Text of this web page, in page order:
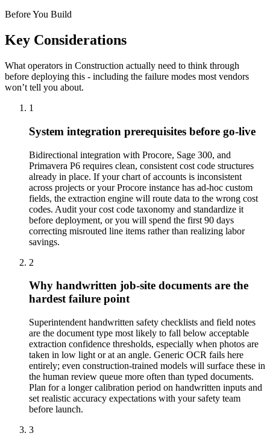
Before You Build
Key Considerations
What operators in Construction actually need to think through
before deploying this - including the failure modes most vendors
won’t tell you about.
1
System integration prerequisites before go-live
Bidirectional integration with Procore, Sage 300, and
Primavera P6 requires clean, consistent cost code structures
already in place. If your chart of accounts is inconsistent
across projects or your Procore instance has ad-hoc custom
fields, the extraction engine will route data to the wrong cost
codes. Audit your cost code taxonomy and standardize it
before deployment, or you will spend the first 90 days
correcting misrouted line items rather than realizing labor
savings.
2
Why handwritten job-site documents are the
hardest failure point
Superintendent handwritten safety checklists and field notes
are the document type most likely to fall below acceptable
extraction confidence thresholds, especially when photos are
taken in low light or at an angle. Generic OCR fails here
entirely; even construction-trained models will surface these in
the human review queue more often than typed documents.
Plan for a longer calibration period on handwritten inputs and
set realistic accuracy expectations with your safety team
before launch.
3